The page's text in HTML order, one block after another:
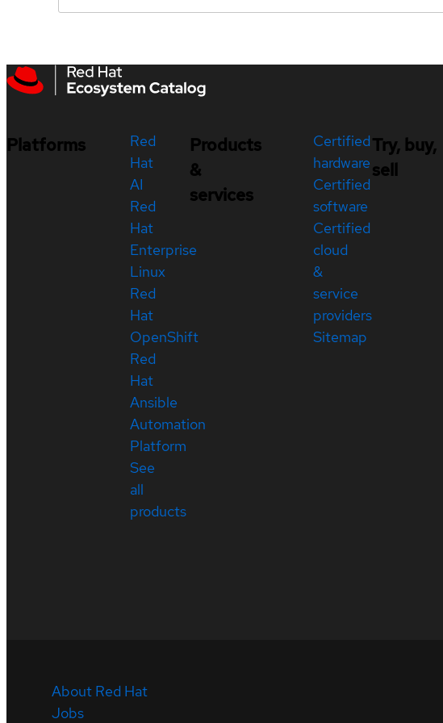
Platforms
Red
Hat
AI
Red
Hat
Enterprise
Linux
Red
Hat
OpenShift
Red
Hat
Ansible
Automation
Platform
See
all
products
Products
&
services
Certified
hardware
Certified
software
Certified
cloud
&
service
providers
Sitemap
Try, buy,
sell
About Red Hat
Jobs